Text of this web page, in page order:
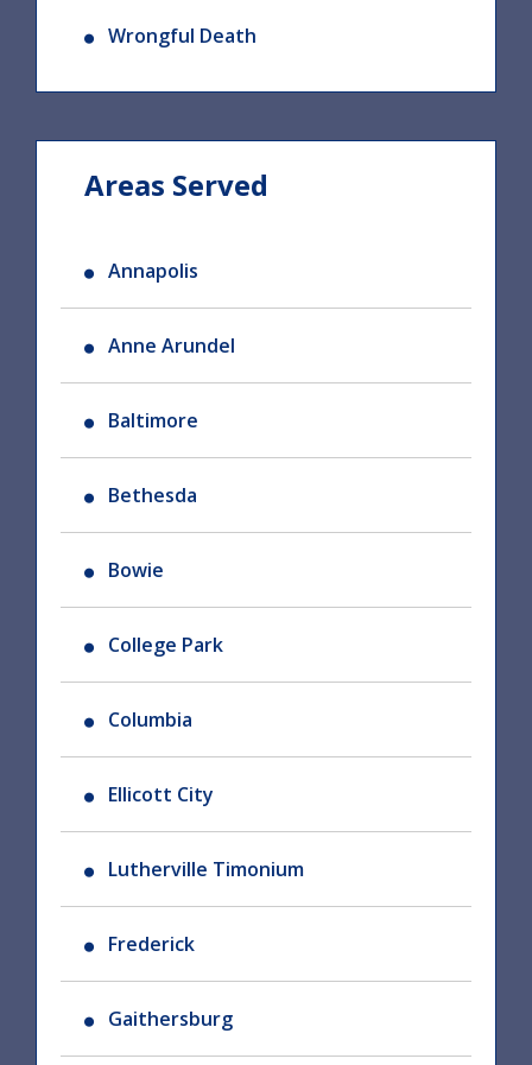
Wrongful Death
Areas Served
Annapolis
Anne Arundel
Baltimore
Bethesda
Bowie
College Park
Columbia
Ellicott City
Lutherville Timonium
Frederick
Gaithersburg